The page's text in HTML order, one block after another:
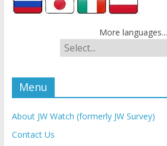
More languages...
Menu
About JW Watch (formerly JW Survey)
Contact Us